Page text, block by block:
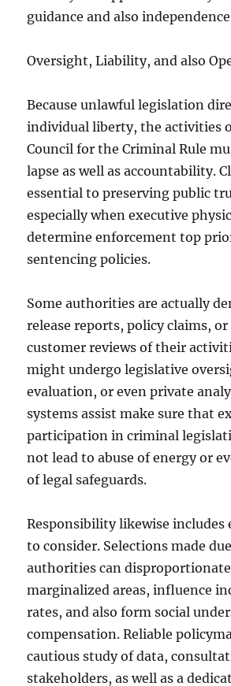
guidance and also
Oversight, Liability, and also
Because unlawful legislation
individual liberty, the activities
Council for the Criminal Rule
lapse as well as accountability.
essential to preserving public
especially when executive
determine enforcement top
sentencing policies.
Some authorities are actually
release reports, policy claims,
customer reviews of their
might undergo legislative
evaluation, or even private
systems assist make sure that
participation in criminal
not lead to abuse of energy or
of legal safeguards.
Responsibility likewise includes
to consider. Selections made
authorities can
marginalized areas, influence
rates, and also form social
compensation. Reliable
cautious study of data,
stakeholders, as well as a